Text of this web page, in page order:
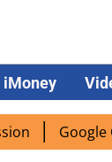
iMoney
Google CEO